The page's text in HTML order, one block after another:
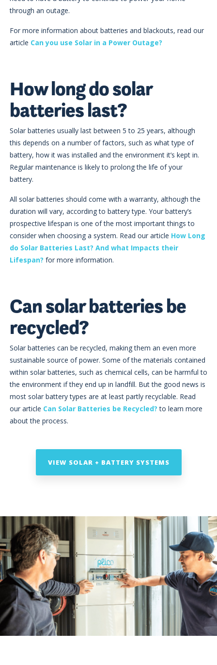
through an outage.
For more information about batteries and blackouts, read our
article Can you use Solar in a Power Outage?
How long do solar
batteries last?
Solar batteries usually last between 5 to 25 years, although
this depends on a number of factors, such as what type of
battery, how it was installed and the environment it’s kept in.
Regular maintenance is likely to prolong the life of your
battery.
All solar batteries should come with a warranty, although the
duration will vary, according to battery type. Your battery’s
prospective lifespan is one of the most important things to
consider when choosing a system. Read our article How Long
do Solar Batteries Last? And what Impacts their
Lifespan? for more information.
Can solar batteries be
recycled?
Solar batteries can be recycled, making them an even more
sustainable source of power. Some of the materials contained
within solar batteries, such as chemical cells, can be harmful to
the environment if they end up in landfill. But the good news is
most solar battery types are at least partly recyclable. Read
our article Can Solar Batteries be Recycled? to learn more
about the process.
VIEW SOLAR + BATTERY SYSTEMS